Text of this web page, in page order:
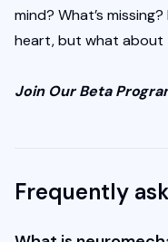
mind? What’s
heart, but what about
Join Our Beta
Frequently